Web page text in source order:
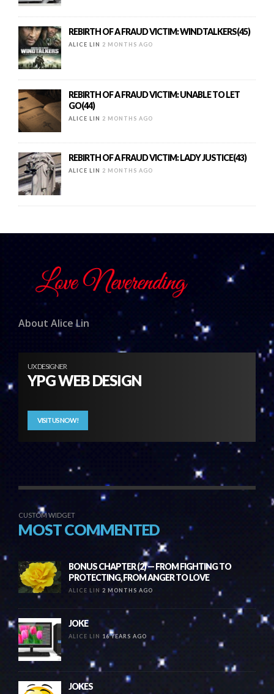
REBIRTH OF A FRAUD VICTIM: WINDTALKERS(45)
ALICE LIN 2 MONTHS AGO
REBIRTH OF A FRAUD VICTIM: UNABLE TO LET
GO(44)
ALICE LIN 2 MONTHS AGO
REBIRTH OF A FRAUD VICTIM: LADY JUSTICE(43)
ALICE LIN 2 MONTHS AGO
About Alice Lin
UX DESIGNER
YPG WEB DESIGN
VISIT US NOW!
CUSTOM WIDGET
MOST COMMENTED
BONUS CHAPTER (2) — FROM FIGHTING TO
PROTECTING, FROM ANGER TO LOVE
ALICE LIN 2 MONTHS AGO
JOKE
ALICE LIN 16 YEARS AGO
JOKES